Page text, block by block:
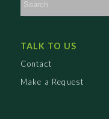
TALK TO US
Contact
Make a Request